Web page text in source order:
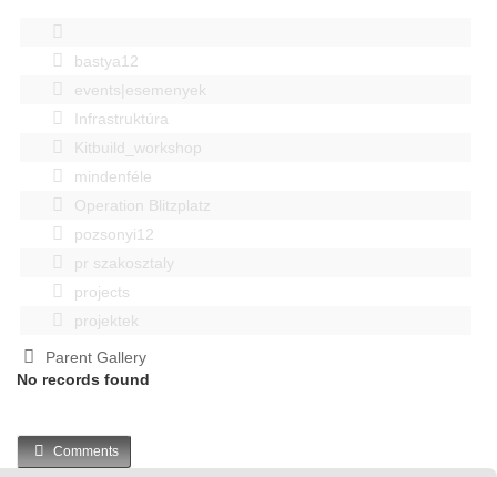
bastya12
events|esemenyek
Infrastruktúra
Kitbuild_workshop
mindenféle
Operation Blitzplatz
pozsonyi12
pr szakosztaly
projects
projektek
Parent Gallery
No records found
Comments